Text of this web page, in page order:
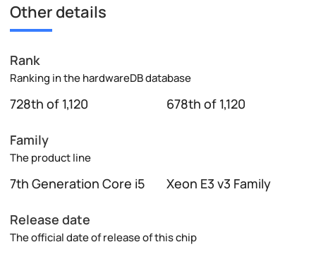
Other details
Rank
Ranking in the hardwareDB database
728th of 1,120 678th of 1,120
Family
The product line
7th Generation Core i5 Xeon E3 v3 Family
Release date
The official date of release of this chip